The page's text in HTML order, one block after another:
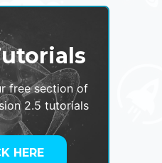
free section of
2.5 tutorials
HERE